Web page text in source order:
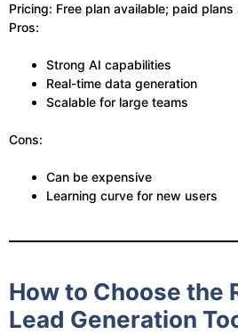
Pricing: Free plan available; paid
Pros:
Strong AI capabilities
Real-time data generation
Scalable for large teams
Cons:
Can be expensive
Learning curve for new users
How to Choose the
Lead Generation